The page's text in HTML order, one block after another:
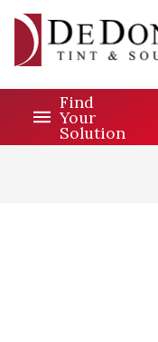
Find
Your
Solution